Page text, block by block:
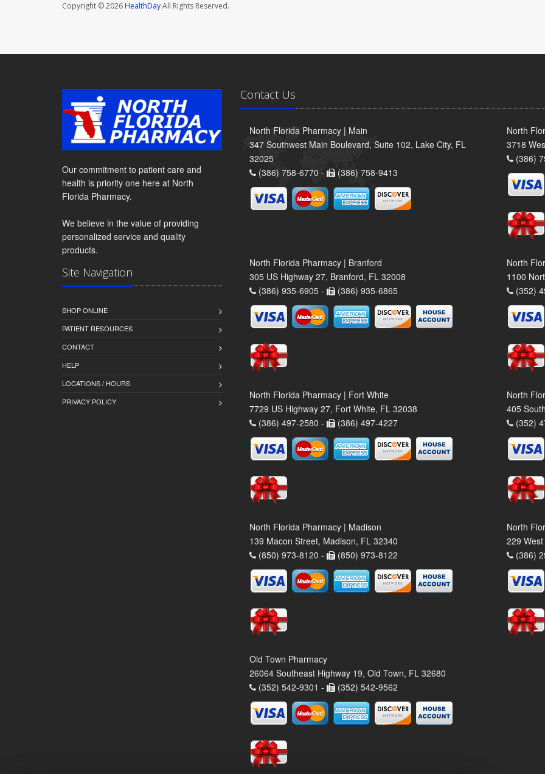
Copyright © 2026HealthDayAll Rights Reserved.
Our commitment to patient care and
health is priority one here at North
Florida Pharmacy.
We believe in the value of providing
personalized service and quality
products.
Site Navigation
SHOP ONLINE
PATIENT RESOURCES
CONTACT
HELP
LOCATIONS / HOURS
PRIVACY POLICY
Contact Us
North Florida Pharmacy | Main
347 Southwest Main Boulevard, Suite 102, Lake City, FL
32025
(386) 758-6770 -
(386) 758-9413
North
3718
(386)
North Florida Pharmacy | Branford
305 US Highway 27, Branford, FL 32008
(386) 935-6905 -
(386) 935-6865
North
1100
(352)
North Florida Pharmacy | Fort White
7729 US Highway 27, Fort White, FL 32038
(386) 497-2580 -
(386) 497-4227
North
405
(352)
North Florida Pharmacy | Madison
139 Macon Street, Madison, FL 32340
(850) 973-8120 -
(850) 973-8122
North
229
(386)
Old Town Pharmacy
26064 Southeast Highway 19, Old Town, FL 32680
(352) 542-9301 -
(352) 542-9562